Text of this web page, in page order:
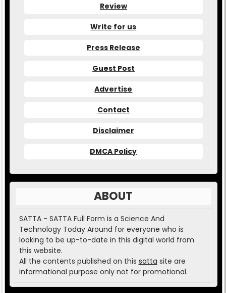
Review
Write for us
Press Release
Guest Post
Advertise
Contact
Disclaimer
DMCA Policy
ABOUT
SATTA - SATTA Full Form is a Science And
Technology Today Around for everyone who is
looking to be up-to-date in this digital world from
this website.
All the contents published on this satta site are
informational purpose only not for promotional.